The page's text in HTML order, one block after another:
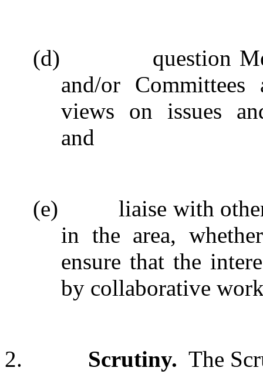
(d)
question
and/or
views on issues
and
(e)
liaise with
in the area,
ensure that the
by collaborative
2. Scrutiny. The